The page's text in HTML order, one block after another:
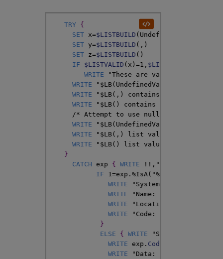
TRY {
SET x=$LISTBUILD ( UndefinedVar
SET y=$LISTBUILD ( , )
SET z=$LISTBUILD ( )
IF
$LISTVALID ( x )=1 , $LISTVALID
WRITE
"These are valid lists"
WRITE
"$LB(UndefinedVar) contains "
WRITE
"$LB(,) contains "
WRITE
"$LB() contains "
/* Attempt to use null lists */
WRITE
"$LB(UndefinedVar) list value "
WRITE
"$LB(,) list value "
WRITE
"$LB() list value "
}
CATCH
exp { WRITE ! ! , "In the CATCH
IF
1=exp .%IsA (
WRITE
"System exception"
WRITE
"Name: "
WRITE
"Location: "
WRITE
"Code: "
}
ELSE
{ WRITE
"Some other type
WRITE
exp . Code
WRITE
"Data: "